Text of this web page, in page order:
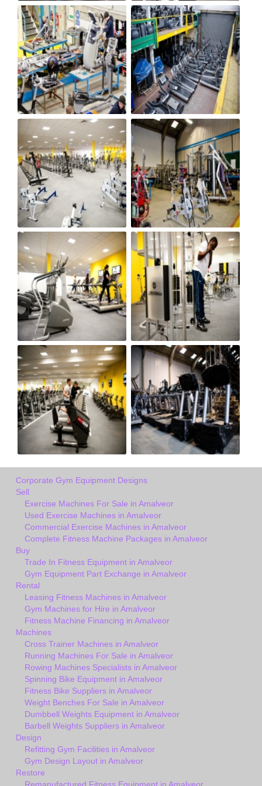
Corporate Gym Equipment Designs
Sell
Exercise Machines For Sale in Amalveor
Used Exercise Machines in Amalveor
Commercial Exercise Machines in Amalveor
Complete Fitness Machine Packages in Amalveor
Buy
Trade In Fitness Equipment in Amalveor
Gym Equipment Part Exchange in Amalveor
Rental
Leasing Fitness Machines in Amalveor
Gym Machines for Hire in Amalveor
Fitness Machine Financing in Amalveor
Machines
Cross Trainer Machines in Amalveor
Running Machines For Sale in Amalveor
Rowing Machines Specialists in Amalveor
Spinning Bike Equipment in Amalveor
Fitness Bike Suppliers in Amalveor
Weight Benches For Sale in Amalveor
Dumbbell Weights Equipment in Amalveor
Barbell Weights Suppliers in Amalveor
Design
Refitting Gym Facilities in Amalveor
Gym Design Layout in Amalveor
Restore